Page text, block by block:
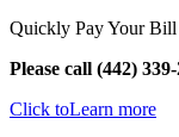
Quickly Pay Your
Please call (442)
Click toLearn more